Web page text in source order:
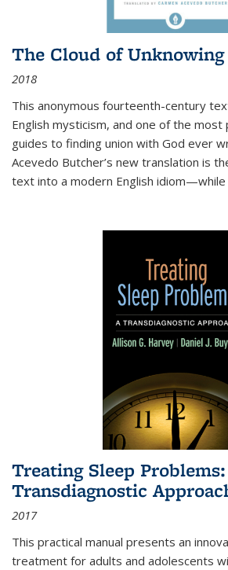
The Cloud of Unknowing
2018
This anonymous fourteenth-century
English mysticism, and one of the most
guides to finding union with God ever
Acevedo Butcher’s new translation is
text into a modern English
Treating Sleep
Transdiagnostic
2017
This practical manual presents an
treatment for adults and adolescents